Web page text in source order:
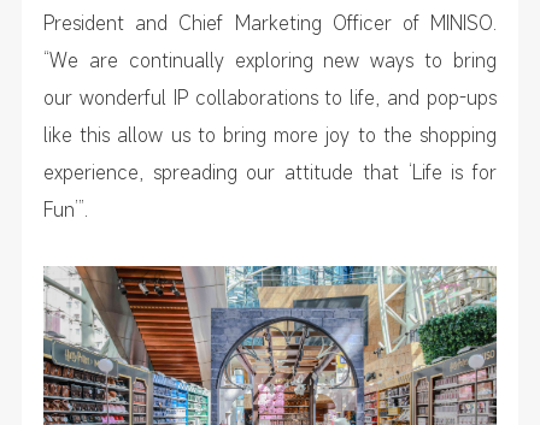
President and Chief Marketing Officer of MINISO.
“We are continually exploring new ways to bring
our wonderful IP collaborations to life, and pop-ups
like this allow us to bring more joy to the shopping
experience, spreading our attitude that ‘Life is for
Fun’”.